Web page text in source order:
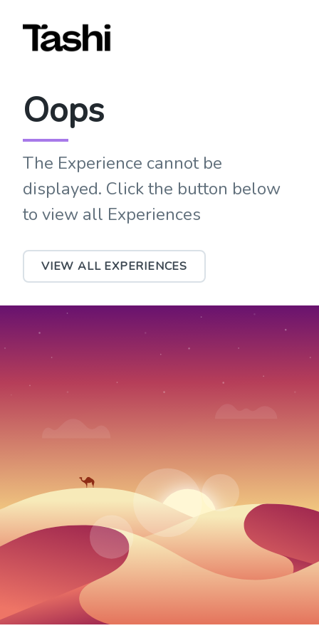
Oops
The Experience cannot be
displayed. Click the button below
to view all Experiences
VIEW ALL EXPERIENCES